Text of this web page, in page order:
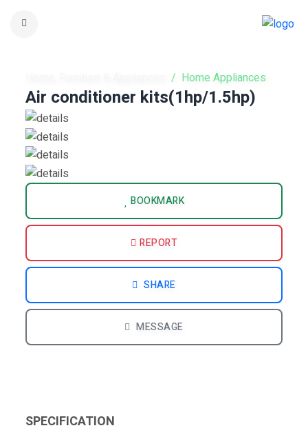
Home Appliances
Air conditioner kits(1hp/1.5hp)
BOOKMARK
REPORT
SHARE
MESSAGE
SPECIFICATION